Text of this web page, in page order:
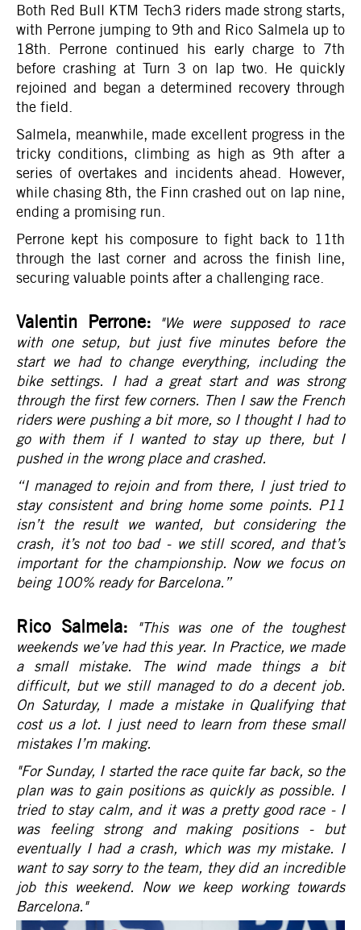
Both Red Bull KTM Tech3 riders made strong starts,
with Perrone jumping to 9th and Rico Salmela up to
18th. Perrone continued his early charge to 7th
before crashing at Turn 3 on lap two. He quickly
rejoined and began a determined recovery through
the field.
Salmela, meanwhile, made excellent progress in the
tricky conditions, climbing as high as 9th after a
series of overtakes and incidents ahead. However,
while chasing 8th, the Finn crashed out on lap nine,
ending a promising run.
Perrone kept his composure to fight back to 11th
through the last corner and across the finish line,
securing valuable points after a challenging race.
Valentin Perrone:
"We were supposed to race
with one setup, but just five minutes before the
start we had to change everything, including the
bike settings. I had a great start and was strong
through the first few corners. Then I saw the French
riders were pushing a bit more, so I thought I had to
go with them if I wanted to stay up there, but I
pushed in the wrong place and crashed.
“I managed to rejoin and from there, I just tried to
stay consistent and bring home some points. P11
isn’t the result we wanted, but considering the
crash, it’s not too bad - we still scored, and that’s
important for the championship. Now we focus on
being 100% ready for Barcelona. ”
Rico Salmela:
"This was one of the toughest
weekends we’ve had this year. In Practice, we made
a small mistake. The wind made things a bit
difficult, but we still managed to do a decent job.
On Saturday, I made a mistake in Qualifying that
cost us a lot. I just need to learn from these small
mistakes I’m making.
"For Sunday, I started the race quite far back, so the
plan was to gain positions as quickly as possible. I
tried to stay calm, and it was a pretty good race - I
was feeling strong and making positions - but
eventually I had a crash, which was my mistake. I
want to say sorry to the team, they did an incredible
job this weekend. Now we keep working towards
Barcelona."